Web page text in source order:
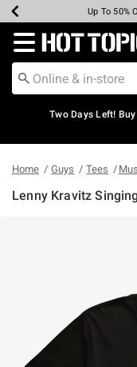
Earn Hot
Up To 50%
Up To
Up To
Free
Free
Redirect to Hot
Two Days Left!
Home Guys Tees
Lenny Kravitz